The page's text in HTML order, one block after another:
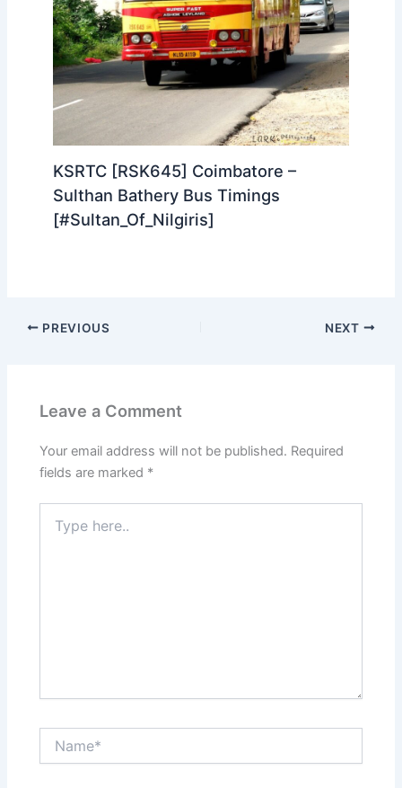
KSRTC [RSK645] Coimbatore –
Sulthan Bathery Bus Timings
[#Sultan_Of_Nilgiris]
PREVIOUS NEXT
Leave a Comment
Your email address will not be published. Required
fields are marked *
here..